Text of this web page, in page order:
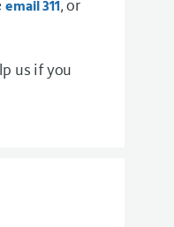
email 311, or
us if you